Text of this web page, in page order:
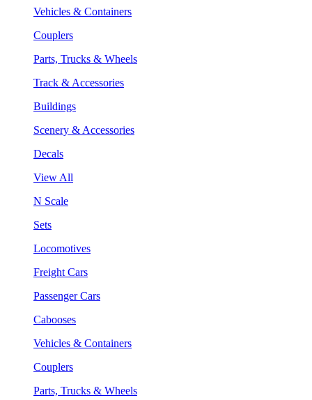
Vehicles & Containers
Couplers
Parts, Trucks & Wheels
Track & Accessories
Buildings
Scenery & Accessories
Decals
View All
N Scale
Sets
Locomotives
Freight Cars
Passenger Cars
Cabooses
Vehicles & Containers
Couplers
Parts, Trucks & Wheels